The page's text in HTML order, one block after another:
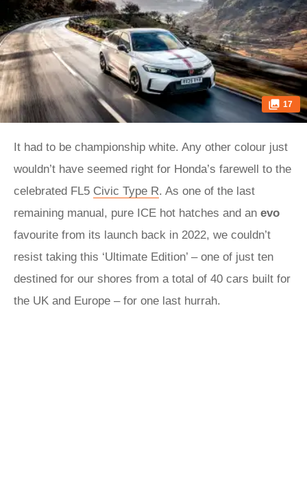
17
It had to be championship white. Any other colour just
wouldn’t have seemed right for Honda’s farewell to the
celebrated FL5 Civic Type R. As one of the last
remaining manual, pure ICE hot hatches and an evo
favourite from its launch back in 2022, we couldn’t
resist taking this ‘Ultimate Edition’ – one of just ten
destined for our shores from a total of 40 cars built for
the UK and Europe – for one last hurrah.